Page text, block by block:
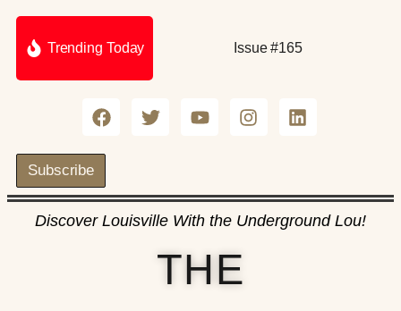
Trending Today Issue #165
Subscribe
Discover Louisville With the Underground Lou!
THE